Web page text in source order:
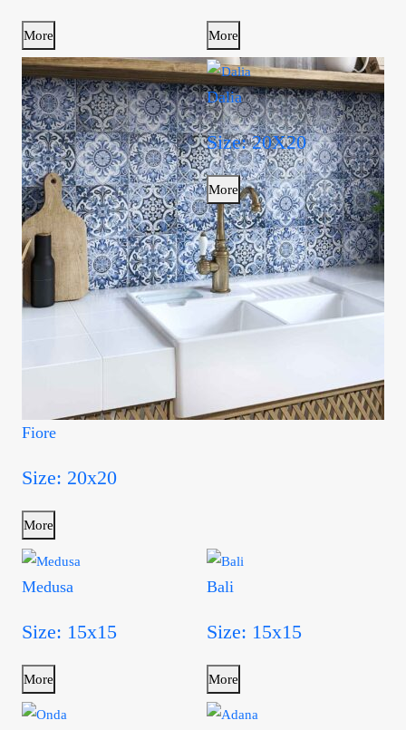
More More
Fiore
Size: 20x20
More
Dalia
Size: 20X20
More
Medusa
Size: 15x15
More
Bali
Size: 15x15
More